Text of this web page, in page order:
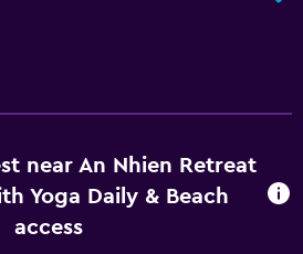
near An Nhien Retreat
Yoga Daily & Beach
access